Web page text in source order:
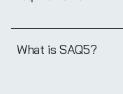
What is SAQ5?